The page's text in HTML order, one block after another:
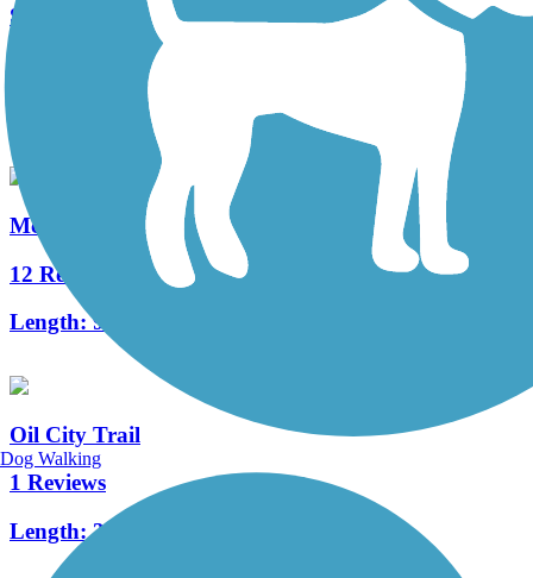
Sandy Creek Trail (PA)
McClintock Trail
12 Reviews
Length:9.4 mi
Oil City Trail
1 Reviews
Length:3 mi
Dog Walking